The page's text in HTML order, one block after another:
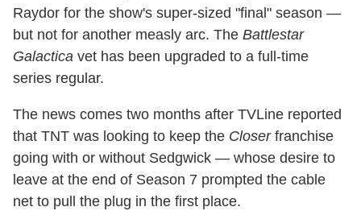
Raydor for the show's super-sized "final" season —
but not for another measly arc. The Battlestar
Galactica vet has been upgraded to a full-time
series regular.
The news comes two months after TVLine reported
that TNT was looking to keep the Closerfranchise
going with or without Sedgwick — whose desire to
leave at the end of Season 7 prompted the cable
net to pull the plug in the first place.